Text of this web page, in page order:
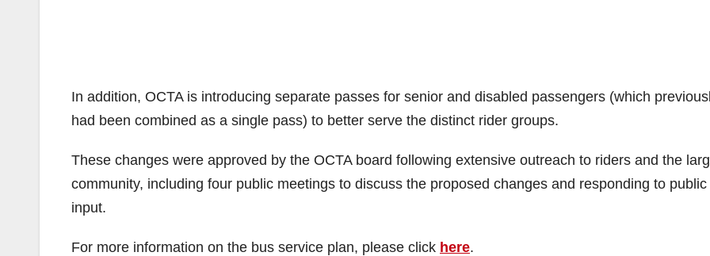
In addition, OCTA is introducing separate passes for senior and disabled passengers (which
had been combined as a single pass) to better serve the distinct rider groups.
These changes were approved by the OCTA board following extensive outreach to riders and the
community, including four public meetings to discuss the proposed changes and responding to public
input.
For more information on the bus service plan, please click here.